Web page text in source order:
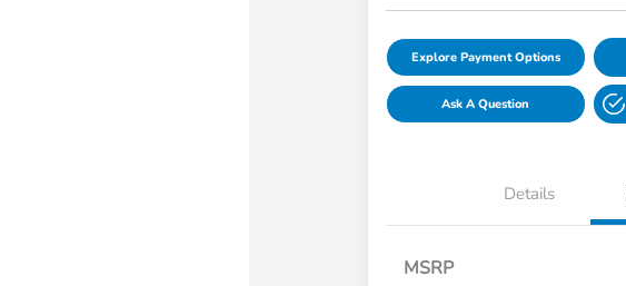
Explore Payment Options
Ask A Question
Details
MSRP